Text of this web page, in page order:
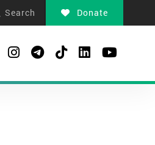
Search Donate